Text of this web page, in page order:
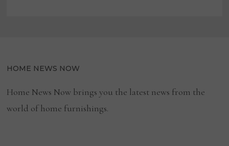
HOME NEWS NOW
Home News Now brings you the latest news from the
world of home furnishings.